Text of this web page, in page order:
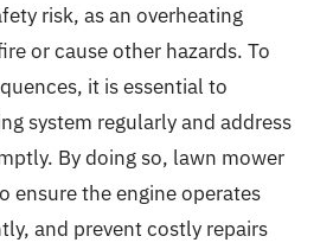
risk, as an overheating
or cause other hazards. To
it is essential to
system regularly and address
By doing so, lawn mower
ensure the engine operates
and prevent costly repairs